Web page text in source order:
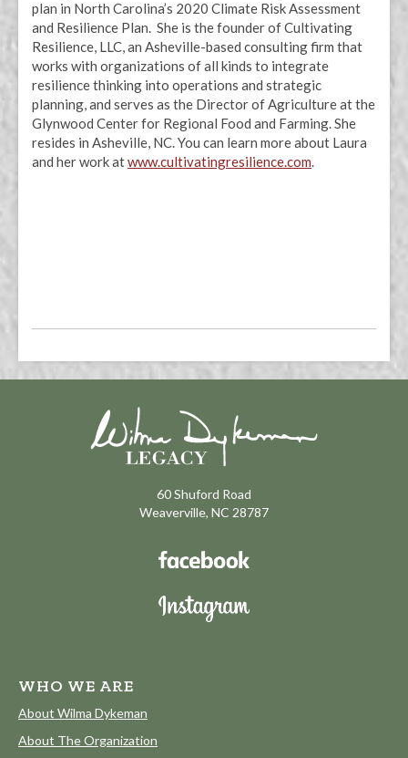
plan in North Carolina’s 2020 Climate Risk Assessment
and Resilience Plan. She is the founder of Cultivating
Resilience, LLC, an Asheville-based consulting firm that
works with organizations of all kinds to integrate
resilience thinking into operations and strategic
planning, and serves as the Director of Agriculture at the
Glynwood Center for Regional Food and Farming. She
resides in Asheville, NC. You can learn more about Laura
and her work atwww.cultivatingresilience.com.
60 Shuford Road
Weaverville, NC 28787
WHO WE ARE
About Wilma Dykeman
About The Organization